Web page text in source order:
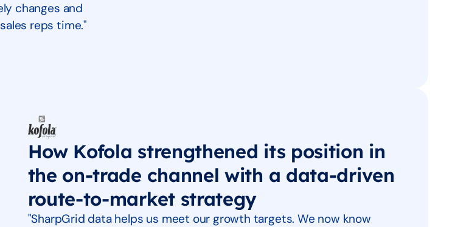
changes and
reps time."
How Kofola strengthened its position in
the on-trade channel with a data-driven
route-to-market strategy
"SharpGrid data helps us meet our growth targets. We now know